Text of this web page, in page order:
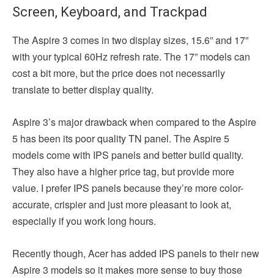
Screen, Keyboard, and Trackpad
The Aspire 3 comes in two display sizes, 15.6” and 17”
with your typical 60Hz refresh rate. The 17” models can
cost a bit more, but the price does not necessarily
translate to better display quality.
Aspire 3’s major drawback when compared to the Aspire
5 has been its poor quality TN panel. The Aspire 5
models come with IPS panels and better build quality.
They also have a higher price tag, but provide more
value. I prefer IPS panels because they’re more color-
accurate, crispier and just more pleasant to look at,
especially if you work long hours.
Recently though, Acer has added IPS panels to their new
Aspire 3 models so it makes more sense to buy those